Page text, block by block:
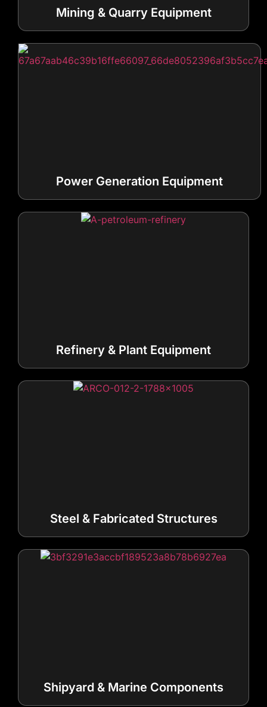
Mining & Quarry Equipment
Power Generation Equipment
Refinery & Plant Equipment
Steel & Fabricated Structures
Shipyard & Marine Components